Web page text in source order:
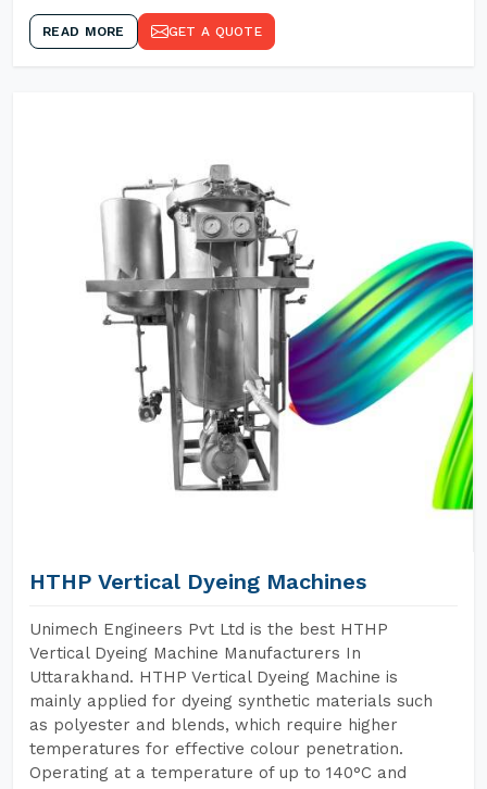
READ MORE GET A QUOTE
HTHP Vertical Dyeing Machines
Unimech Engineers Pvt Ltd is the best HTHP
Vertical Dyeing Machine Manufacturers In
Uttarakhand. HTHP Vertical Dyeing Machine is
mainly applied for dyeing synthetic materials such
as polyester and blends, which require higher
temperatures for effective colour penetration.
Operating at a temperature of up to 140°C and